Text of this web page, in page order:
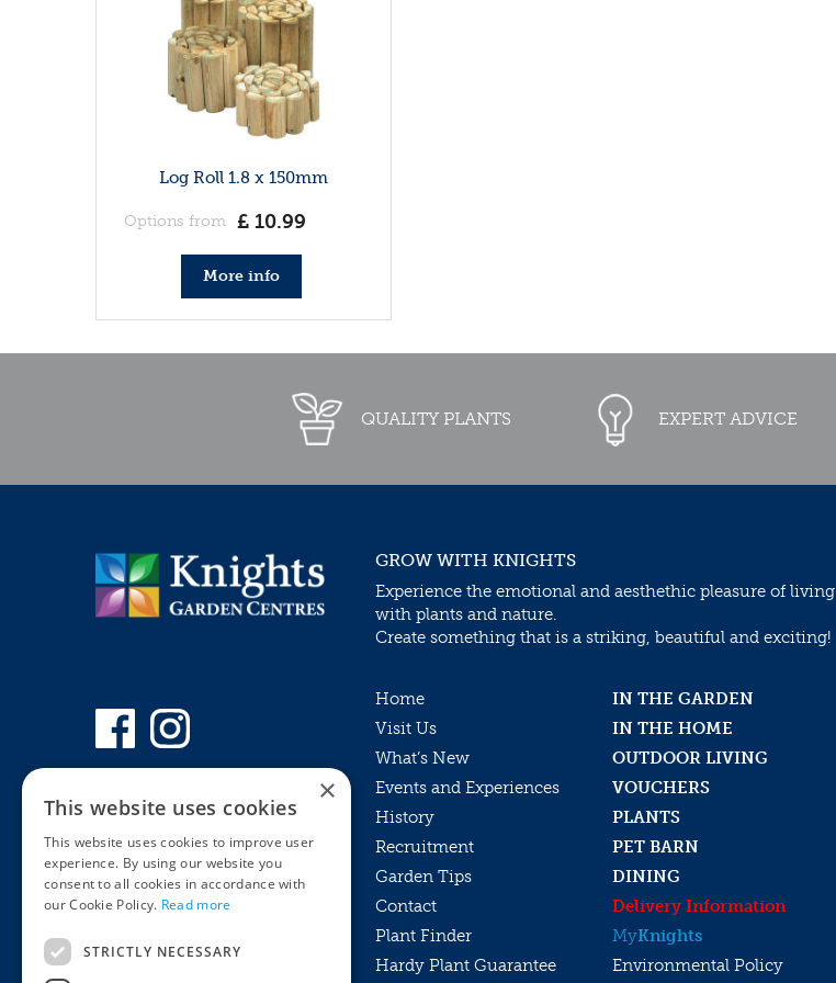
Log Roll 1.8 x 150mm
Options from £ 10.99
More info
QUALITY PLANTS EXPERT ADVICE
GROW WITH KNIGHTS
Experience the emotional and aesthethic pleasure of living
with plants and nature.
Create something that is a striking, beautiful and exciting!
Home
IN THE GARDEN
Visit Us
IN THE HOME
What’s New
OUTDOOR LIVING
Events and Experiences
VOUCHERS
History
PLANTS
Recruitment
PET BARN
Garden Tips
DINING
Contact
Delivery Information
Plant Finder
MyKnights
Hardy Plant Guarantee
Environmental Policy
×
This website uses cookies
This website uses cookies to improve user
experience. By using our website you
consent to all cookies in accordance with
our Cookie Policy. Read more
STRICTLY NECESSARY